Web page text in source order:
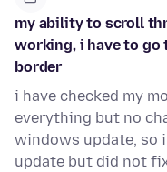
my ability to scroll
working, i have to
border
i have checked my
everything but no
windows update, so
update but did not